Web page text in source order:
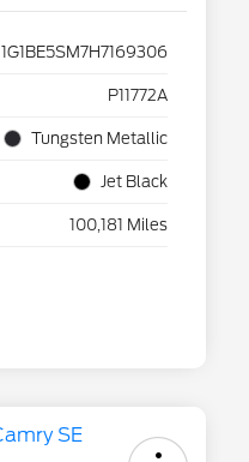
1G1BE5SM7H7169306
P11772A
Tungsten Metallic
Jet Black
100,181 Miles